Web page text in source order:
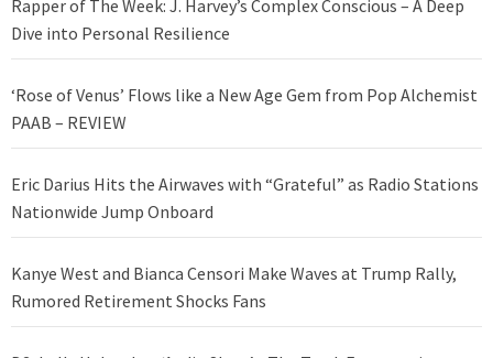
Rapper of The Week: J. Harvey’s Complex Conscious – A Deep
Dive into Personal Resilience
‘Rose of Venus’ Flows like a New Age Gem from Pop Alchemist
PAAB – REVIEW
Eric Darius Hits the Airwaves with “Grateful” as Radio Stations
Nationwide Jump Onboard
Kanye West and Bianca Censori Make Waves at Trump Rally,
Rumored Retirement Shocks Fans